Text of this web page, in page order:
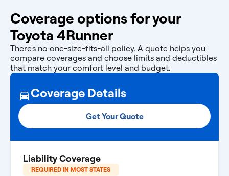
Coverage options for your
Toyota 4Runner
There's no one-size-fits-all policy. A quote helps you
compare coverages and choose limits and deductibles
that match your comfort level and budget.
Coverage Details
Get Your Quote
Liability Coverage
REQUIRED IN MOST STATES